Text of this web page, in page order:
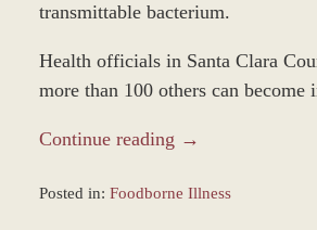
transmittable bacterium.
Health officials in Santa Clara
more than 100 others can become
Continue reading →
Posted in: Foodborne Illness